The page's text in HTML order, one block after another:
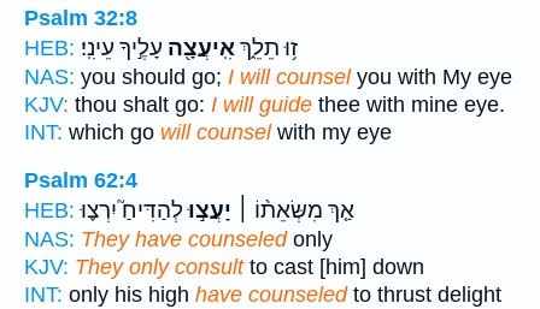
Psalm 32:8
HEB:
ז֥וּ תֵלֵ֑ךְאִֽיעֲצָ֖ה עָלֶ֣יךָ עֵינִֽי׃
NAS: you should go; I will counselyou with My eye
KJV: thou shalt go: I will guide thee with mine eye.
INT: which go will counselwith my eye
Psalm 62:4
HEB:
אַ֤ךְ מִשְּׂאֵת֨וֹ ׀ יָעֲצ֣וּלְהַדִּיחַ֮ יִרְצ֪וּ
NAS: They have counseledonly
KJV: They only consultto cast [him] down
INT: only his high have counseledto thrust delight